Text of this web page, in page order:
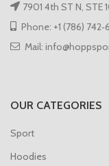
7901 4th ST N, STE
Phone: +1 (786)
Mail:
OUR CATEGORIES
Sport
Hoodies